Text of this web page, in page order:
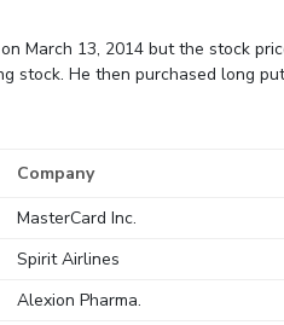
March 13, 2014 but the stock
stock. He then purchased long
Company
MasterCard Inc.
Spirit Airlines
Alexion Pharma.